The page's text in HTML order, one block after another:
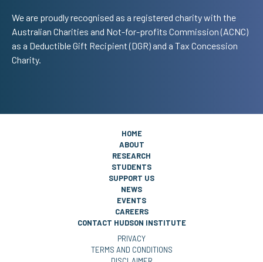
We are proudly recognised as a registered charity with the
Australian Charities and Not-for-profits Commission (ACNC)
as a Deductible Gift Recipient (DGR) and a Tax Concession
Charity.
HOME
ABOUT
RESEARCH
STUDENTS
SUPPORT US
NEWS
EVENTS
CAREERS
CONTACT HUDSON INSTITUTE
PRIVACY
TERMS AND CONDITIONS